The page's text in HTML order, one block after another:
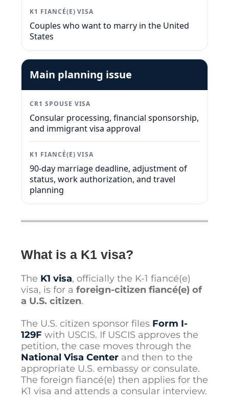
K1 FIANCÉ(E) VISA
Couples who want to marry in the United
States
Main planning issue
CR1 SPOUSE VISA
Consular processing, financial sponsorship,
and immigrant visa approval
K1 FIANCÉ(E) VISA
90-day marriage deadline, adjustment of
status, work authorization, and travel
planning
What is a K1 visa?
The K1 visa, officially the K-1 fiancé(e)
visa, is for a foreign-citizen fiancé(e) of
a U.S. citizen.
The U.S. citizen sponsor files Form I-
129F with USCIS. If USCIS approves the
petition, the case moves through the
National Visa Center and then to the
appropriate U.S. embassy or consulate.
The foreign fiancé(e) then applies for the
K1 visa and attends a consular interview.